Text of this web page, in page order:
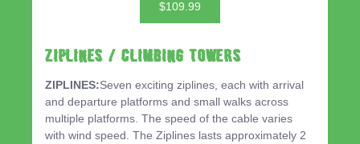
$109.99
ZIPLINES / CLIMBING TOWERS
ZIPLINES:Seven exciting ziplines, each with arrival
and departure platforms and small walks across
multiple platforms. The speed of the cable varies
with wind speed. The Ziplines lasts approximately 2